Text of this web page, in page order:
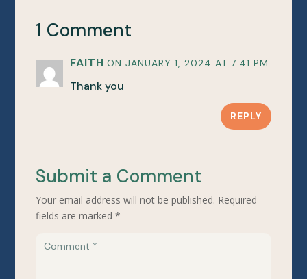
1 Comment
FAITH ON JANUARY 1, 2024 AT 7:41 PM
Thank you
REPLY
Submit a Comment
Your email address will not be published. Required
fields are marked*